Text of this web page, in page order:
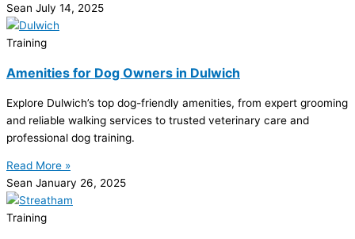
Sean July 14, 2025
Training
Amenities for Dog Owners in Dulwich
Explore Dulwich’s top dog-friendly amenities, from expert grooming
and reliable walking services to trusted veterinary care and
professional dog training.
Read More »
Sean January 26, 2025
Training